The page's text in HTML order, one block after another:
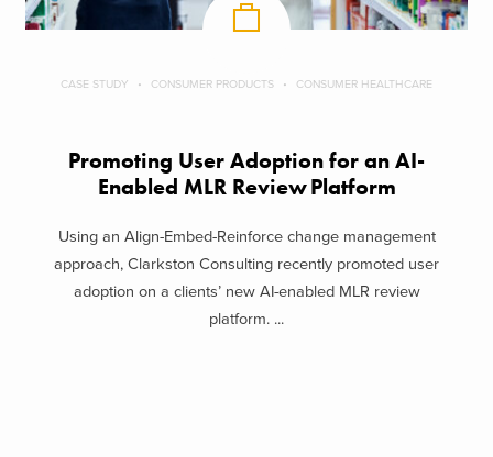
CASE STUDY CONSUMER PRODUCTS CONSUMER HEALTHCARE
Promoting User Adoption for an AI-
Enabled MLR Review Platform
Using an Align-Embed-Reinforce change management
approach, Clarkston Consulting recently promoted user
adoption on a clients’ new AI-enabled MLR review
platform. ...